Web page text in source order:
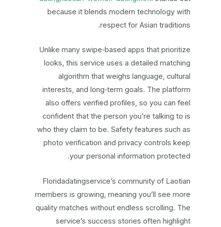
because it blends modern technology with
respect for Asian traditions.
Unlike many swipe‑based apps that prioritize
looks, this service uses a detailed matching
algorithm that weighs language, cultural
interests, and long‑term goals. The platform
also offers verified profiles, so you can feel
confident that the person you’re talking to is
who they claim to be. Safety features such as
photo verification and privacy controls keep
your personal information protected.
Floridadatingservice’s community of Laotian
members is growing, meaning you’ll see more
quality matches without endless scrolling. The
service’s success stories often highlight